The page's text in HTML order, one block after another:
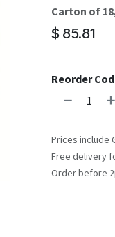
gestures.
Carton of
$ 85.81
Reorder
Prices include
Free delivery
Order before